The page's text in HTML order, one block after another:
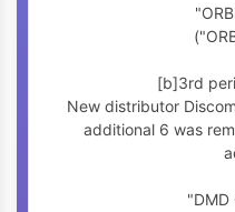
[b]3rd
New distributor
additional 6 was
"DMD